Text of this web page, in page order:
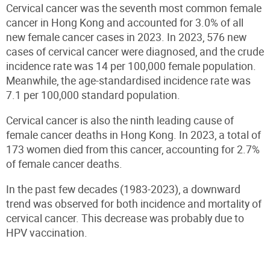
Tips and Resources
Cervical cancer was the seventh most common female
cancer in Hong Kong and accounted for 3.0% of all
new female cancer cases in 2023. In 2023, 576 new
cases of cervical cancer were diagnosed, and the crude
incidence rate was 14 per 100,000 female population.
Meanwhile, the age-standardised incidence rate was
7.1 per 100,000 standard population.
Cervical cancer is also the ninth leading cause of
female cancer deaths in Hong Kong. In 2023, a total of
173 women died from this cancer, accounting for 2.7%
of female cancer deaths.
In the past few decades (1983-2023), a downward
trend was observed for both incidence and mortality of
cervical cancer. This decrease was probably due to
HPV vaccination.